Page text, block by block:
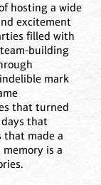
hosting a wide
excitement
filled with
building
mark
that turned
that
that made a
is a